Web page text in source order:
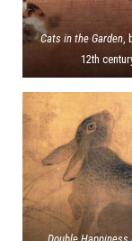
Cats in the Garden,
12th